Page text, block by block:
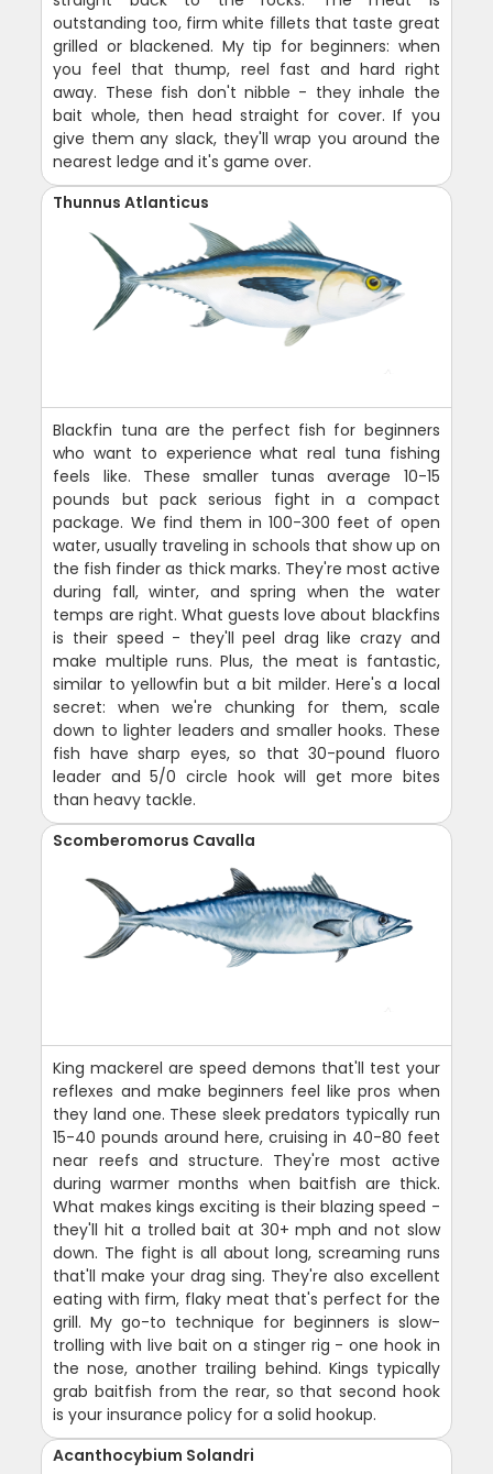
outstanding too, firm white fillets that taste great
grilled or blackened. My tip for beginners: when
you feel that thump, reel fast and hard right
away. These fish don't nibble - they inhale the
bait whole, then head straight for cover. If you
give them any slack, they'll wrap you around the
nearest ledge and it's game over.
Thunnus Atlanticus
Blackfin tuna are the perfect fish for beginners
who want to experience what real tuna fishing
feels like. These smaller tunas average 10-15
pounds but pack serious fight in a compact
package. We find them in 100-300 feet of open
water, usually traveling in schools that show up on
the fish finder as thick marks. They're most active
during fall, winter, and spring when the water
temps are right. What guests love about blackfins
is their speed - they'll peel drag like crazy and
make multiple runs. Plus, the meat is fantastic,
similar to yellowfin but a bit milder. Here's a local
secret: when we're chunking for them, scale
down to lighter leaders and smaller hooks. These
fish have sharp eyes, so that 30-pound fluoro
leader and 5/0 circle hook will get more bites
than heavy tackle.
Scomberomorus Cavalla
King mackerel are speed demons that'll test your
reflexes and make beginners feel like pros when
they land one. These sleek predators typically run
15-40 pounds around here, cruising in 40-80 feet
near reefs and structure. They're most active
during warmer months when baitfish are thick.
What makes kings exciting is their blazing speed -
they'll hit a trolled bait at 30+ mph and not slow
down. The fight is all about long, screaming runs
that'll make your drag sing. They're also excellent
eating with firm, flaky meat that's perfect for the
grill. My go-to technique for beginners is slow-
trolling with live bait on a stinger rig - one hook in
the nose, another trailing behind. Kings typically
grab baitfish from the rear, so that second hook
is your insurance policy for a solid hookup.
Acanthocybium Solandri